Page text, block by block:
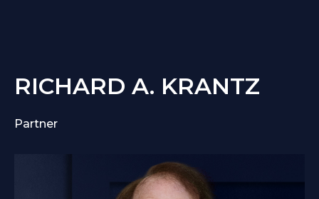
RICHARD A. KRANTZ
Partner